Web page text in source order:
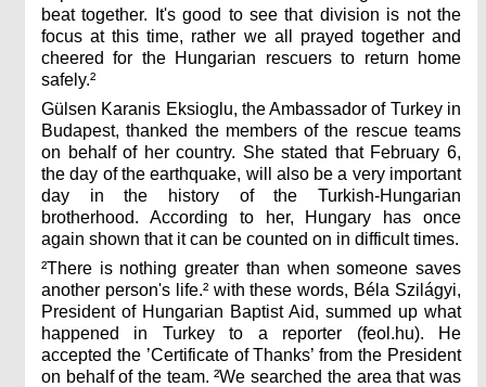
beat together. It's good to see that division is not the
focus at this time, rather we all prayed together and
cheered for the Hungarian rescuers to return home
safely.²
Gülsen Karanis Eksioglu, the Ambassador of Turkey in
Budapest, thanked the members of the rescue teams
on behalf of her country. She stated that February 6,
the day of the earthquake, will also be a very important
day in the history of the Turkish-Hungarian
brotherhood. According to her, Hungary has once
again shown that it can be counted on in difficult times.
²There is nothing greater than when someone saves
another person's life.² with these words, Béla Szilágyi,
President of Hungarian Baptist Aid, summed up what
happened in Turkey to a reporter (feol.hu). He
accepted the ’Certificate of Thanks’ from the President
on behalf of the team. ²We searched the area that was